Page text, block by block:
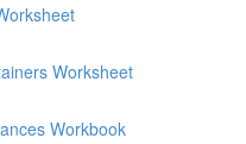
Worksheet
Workbook